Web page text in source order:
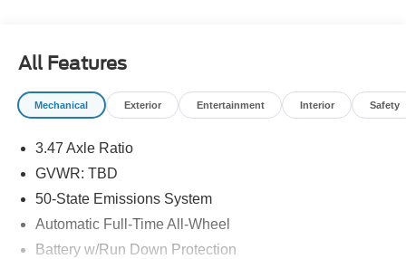
All Features
Mechanical Exterior Entertainment Interior Safety
3.47 Axle Ratio
GVWR: TBD
50-State Emissions System
Automatic Full-Time All-Wheel
Battery w/Run Down Protection